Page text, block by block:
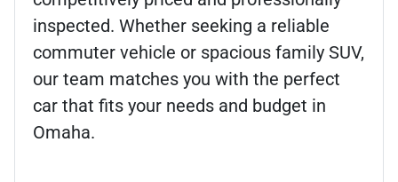
inspected. Whether seeking a reliable
commuter vehicle or spacious family SUV,
our team matches you with the perfect
car that fits your needs and budget in
Omaha.